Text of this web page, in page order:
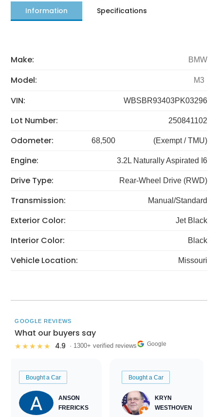
Information Specifications
Make: BMW
Model: M3
VIN: WBSBR93403PK03296
Lot Number: 250841102
Odometer: 68,500 (Exempt / TMU)
Engine: 3.2L Naturally Aspirated I6
Drive Type: Rear-Wheel Drive (RWD)
Transmission: Manual/Standard
Exterior Color: Jet Black
Interior Color: Black
Vehicle Location: Missouri
GOOGLE REVIEWS
What our buyers say
★★★★★ 4.9 · 1300+ verified reviews Google
Bought a Car
ANSON
FRERICKS
Bought a Car
KRYN
WESTHOVEN